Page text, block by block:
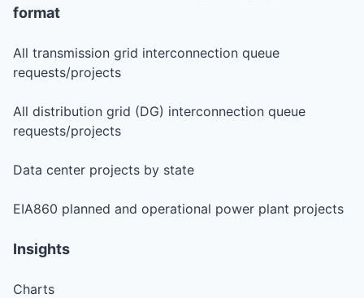
format
All transmission grid interconnection queue
requests/projects
All distribution grid (DG) interconnection queue
requests/projects
Data center projects by state
EIA860 planned and operational power plant projects
Insights
Charts